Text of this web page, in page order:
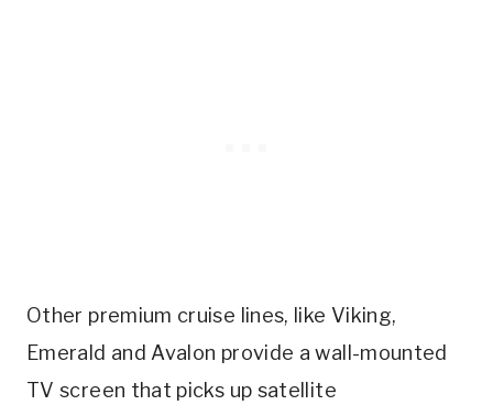
Other premium cruise lines, like Viking,
Emerald and Avalon provide a wall-mounted
TV screen that picks up satellite